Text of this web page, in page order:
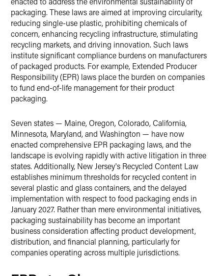
packaging. These laws are aimed at improving circularity,
reducing single-use plastic, prohibiting chemicals of
concern, enhancing recycling infrastructure, stimulating
recycling markets, and driving innovation. Such laws
institute significant compliance burdens on manufacturers
of packaged products. For example, Extended Producer
Responsibility (EPR) laws place the burden on companies
to fund end-of-life management for their product
packaging.
Seven states — Maine, Oregon, Colorado, California,
Minnesota, Maryland, and Washington — have now
enacted comprehensive EPR packaging laws, and the
landscape is evolving rapidly with active litigation in three
states. Additionally, New Jersey's Recycled Content Law
establishes minimum thresholds for recycled content in
several plastic and glass containers, and the delayed
implementation with respect to food packaging ends in
January 2027. Rather than mere environmental initiatives,
packaging sustainability has become an important
business consideration affecting product development,
distribution, and financial planning, particularly for
companies operating across multiple jurisdictions.